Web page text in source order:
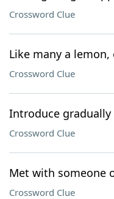
Crossword Clue
Like many a
Crossword Clue
Introduce gradually
Crossword Clue
Met with someone
Crossword Clue